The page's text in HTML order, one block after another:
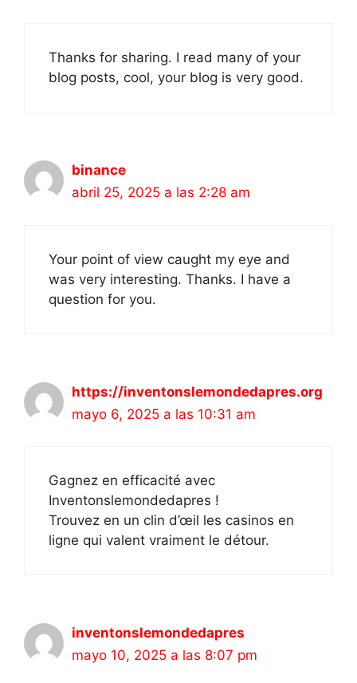
Thanks for sharing. I read many of your
blog posts, cool, your blog is very good.
binance
abril 25, 2025 a las 2:28 am
Your point of view caught my eye and
was very interesting. Thanks. I have a
question for you.
https://inventonslemondedapres.org
mayo 6, 2025 a las 10:31 am
Gagnez en efficacité avec
Inventonslemondedapres !
Trouvez en un clin d’œil les casinos en
ligne qui valent vraiment le détour.
inventonslemondedapres
mayo 10, 2025 a las 8:07 pm